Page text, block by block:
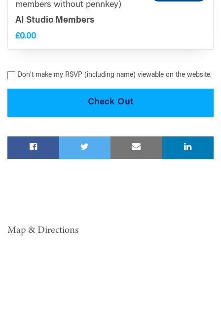
members without pennkey)
AI Studio Members
£0.00
Don't make my RSVP (including name) viewable on the website.
Map & Directions